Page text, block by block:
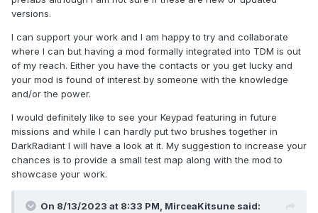
versions.
I can support your work and I am happy to try and collaborate
where I can but having a mod formally integrated into TDM is out
of my reach. Either you have the contacts or you get lucky and
your mod is found of interest by someone with the knowledge
and/or the power.
I would definitely like to see your Keypad featuring in future
missions and while I can hardly put two brushes together in
DarkRadiant I will have a look at it. My suggestion to increase your
chances is to provide a small test map along with the mod to
showcase your work.
On 8/13/2023 at 8:33 PM, MirceaKitsune said: